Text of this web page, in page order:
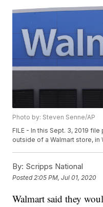
Photo by: Steven Senne/AP
FILE - In this Sept. 3, 2019
outside of a Walmart store, in
By: Scripps National
Posted 2:05 PM, Jul 01, 2020
Walmart said they